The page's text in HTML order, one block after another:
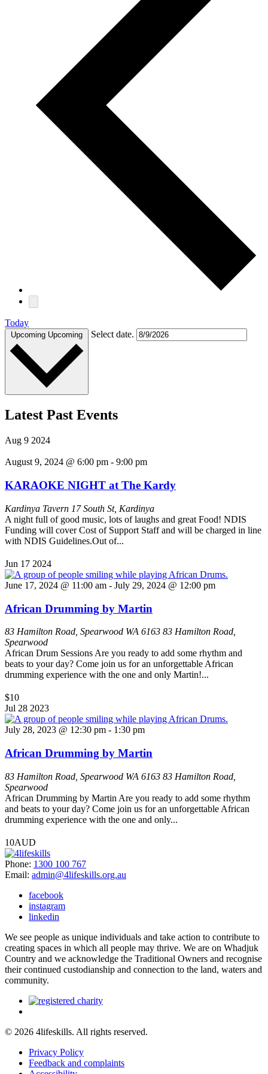
Today
Upcoming Upcoming Select date.
Latest Past Events
Aug 9 2024
August 9, 2024 @ 6:00 pm - 9:00 pm
KARAOKE NIGHT at The Kardy
Kardinya Tavern 17 South St, Kardinya
A night full of good music, lots of laughs and great Food! NDIS
Funding will cover Cost of Support Staff and will be charged in line
with NDIS Guidelines.Out of...
Jun 17 2024
June 17, 2024 @ 11:00 am - July 29, 2024 @ 12:00 pm
African Drumming by Martin
83 Hamilton Road, Spearwood WA 6163 83 Hamilton Road,
Spearwood
African Drum Sessions Are you ready to add some rhythm and
beats to your day? Come join us for an unforgettable African
drumming experience with the one and only Martin!...
$10
Jul 28 2023
July 28, 2023 @ 12:30 pm - 1:30 pm
African Drumming by Martin
83 Hamilton Road, Spearwood WA 6163 83 Hamilton Road,
Spearwood
African Drumming by Martin Are you ready to add some rhythm
and beats to your day? Come join us for an unforgettable African
drumming experience with the one and only...
10AUD
Phone: 1300 100 767
Email: admin@4lifeskills.org.au
facebook
instagram
linkedin
We see people as unique individuals and take action to contribute to
creating spaces in which all people may thrive. We are on Whadjuk
Country and we acknowledge the Traditional Owners and recognise
their continued custodianship and connection to the land, waters and
community.
© 2026 4lifeskills. All rights reserved.
Privacy Policy
Feedback and complaints